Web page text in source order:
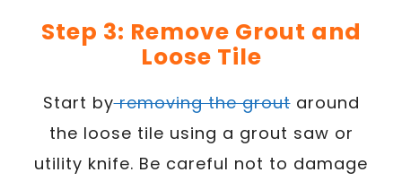
Step 3: Remove Grout and
Loose Tile
Start byremoving the groutaround
the loose tile using a grout saw or
utility knife. Be careful not to damage